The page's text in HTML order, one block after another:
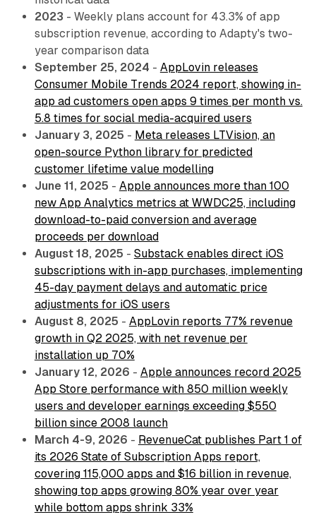
2023 - Weekly plans account for 43.3% of app
subscription revenue, according to Adapty's two-
year comparison data
September 25, 2024 - AppLovin releases
Consumer Mobile Trends 2024 report, showing in-
app ad customers open apps 9 times per month vs.
5.8 times for social media-acquired users
January 3, 2025 - Meta releases LTVision, an
open-source Python library for predicted
customer lifetime value modelling
June 11, 2025 - Apple announces more than 100
new App Analytics metrics at WWDC25, including
download-to-paid conversion and average
proceeds per download
August 18, 2025 - Substack enables direct iOS
subscriptions with in-app purchases, implementing
45-day payment delays and automatic price
adjustments for iOS users
August 8, 2025 - AppLovin reports 77% revenue
growth in Q2 2025, with net revenue per
installation up 70%
January 12, 2026 - Apple announces record 2025
App Store performance with 850 million weekly
users and developer earnings exceeding $550
billion since 2008 launch
March 4-9, 2026 - RevenueCat publishes Part 1 of
its 2026 State of Subscription Apps report,
covering 115,000 apps and $16 billion in revenue,
showing top apps growing 80% year over year
while bottom apps shrink 33%